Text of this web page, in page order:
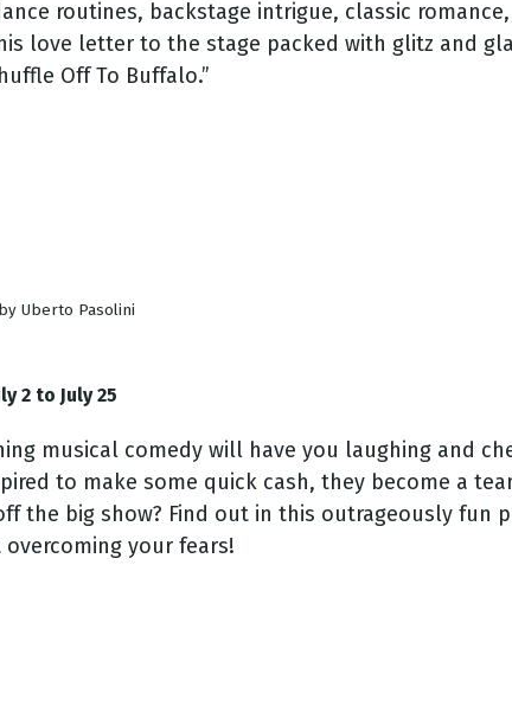
routines, backstage intrigue, classic
love letter to the stage packed with glitz and
Off To Buffalo.”
Uberto Pasolini
2 to July 25
musical comedy will have you laughing and
to make some quick cash, they become a
the big show? Find out in this outrageously fun
your fears!